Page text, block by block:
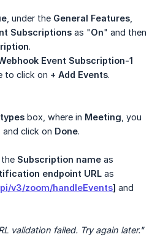
, under the General Features
Subscriptions as "On" and then
.
Event Subscription-1
to click on + Add Events.
box, where in Meeting , you
and click on Done.
Subscription name as
endpoint URL as
v3/zoom/handleEvents] and
validation failed. Try again later."